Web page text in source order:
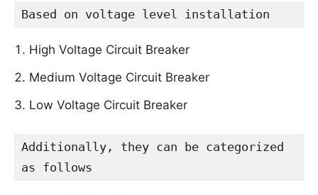
Based on voltage level installation
High Voltage Circuit Breaker
Medium Voltage Circuit Breaker
Low Voltage Circuit Breaker
Additionally, they can be categorized
as follows